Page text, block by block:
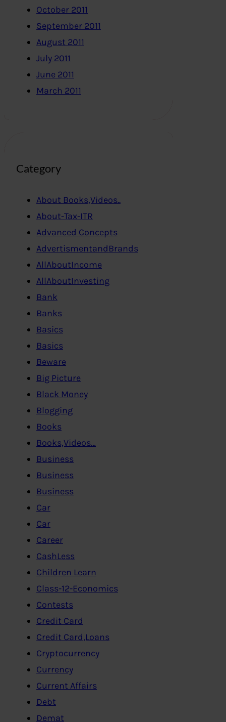
October 2011
September 2011
August 2011
July 2011
June 2011
March 2011
Category
About Books,Videos..
About-Tax-ITR
Advanced Concepts
AdvertismentandBrands
AllAboutIncome
AllAboutInvesting
Bank
Banks
Basics
Basics
Beware
Big Picture
Black Money
Blogging
Books
Books,Videos…
Business
Business
Business
Car
Car
Career
CashLess
Children Learn
Class-12-Economics
Contests
Credit Card
Credit Card,Loans
Cryptocurrency
Currency
Current Affairs
Debt
Demat